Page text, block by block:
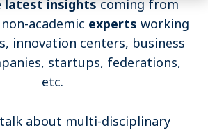
latest insightscoming from
academic experts working
innovation centers, business
startups, federations,
etc.
about multi-disciplinary
About STRN
Why join us
Special Interest Group